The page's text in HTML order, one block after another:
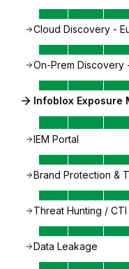
Cloud Discovery -
On-Prem Discovery
Infoblox Exposure
IEM Portal
Brand Protection &
Threat Hunting /
Data Leakage